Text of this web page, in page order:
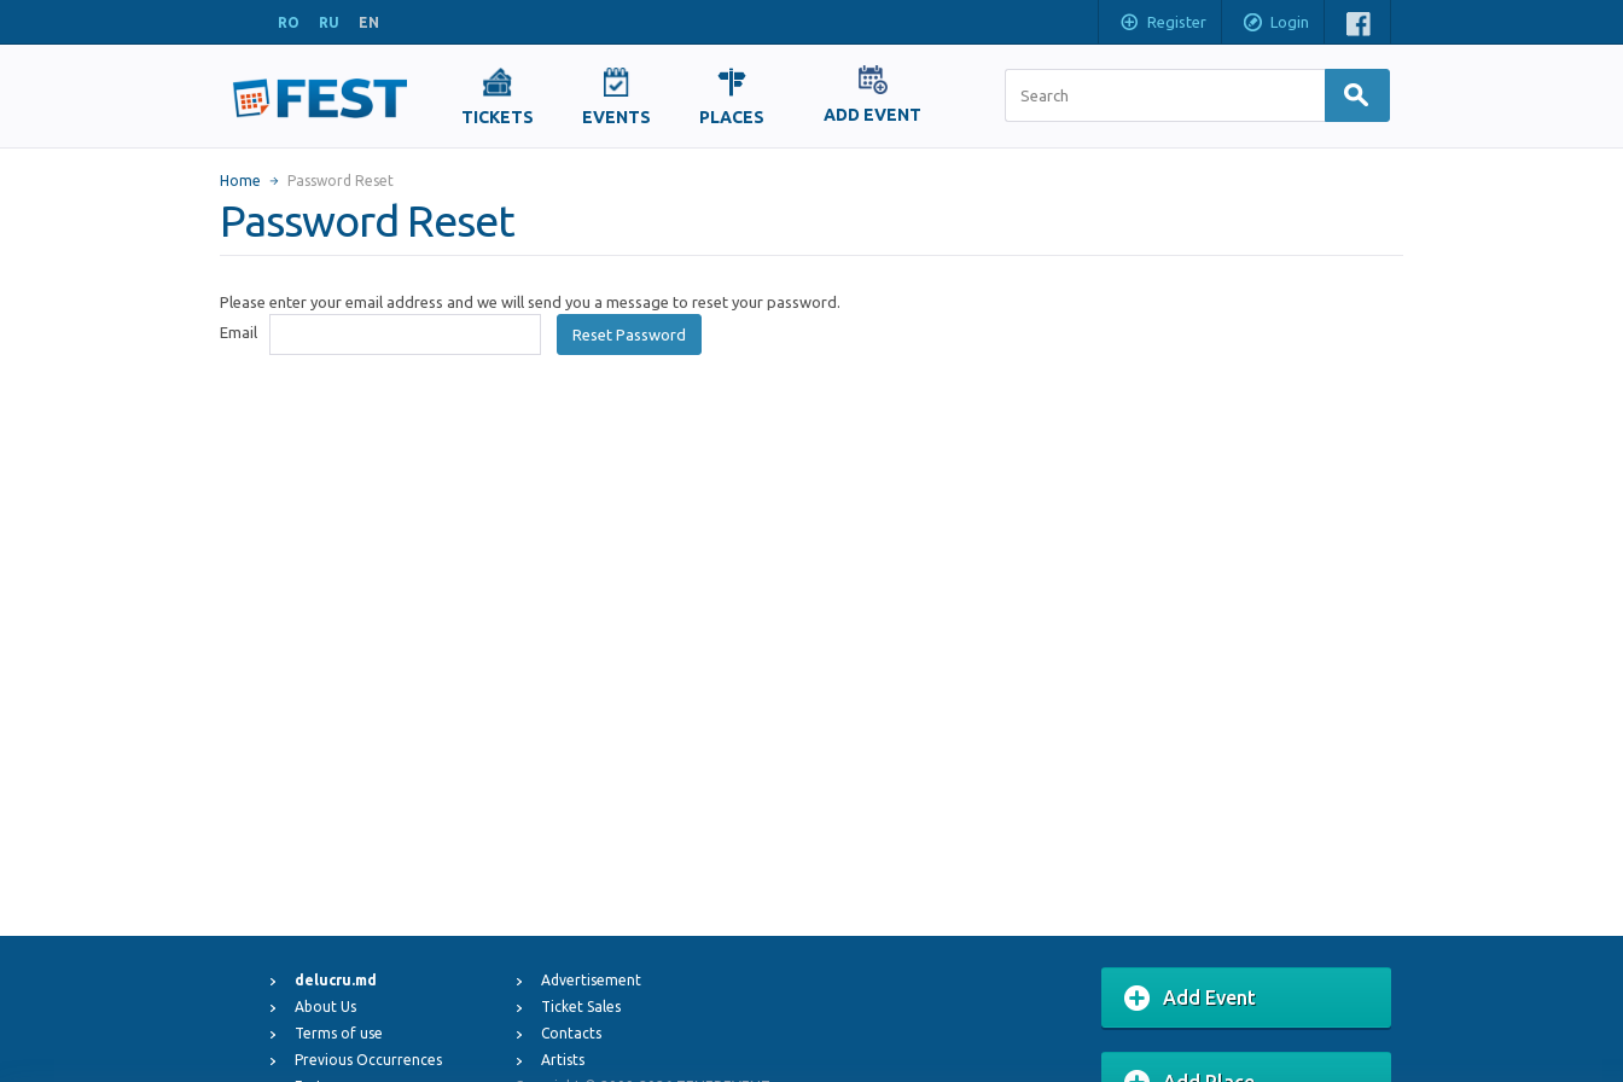
RO RU EN Register Login
TICKETS EVENTS PLACES ADD EVENT
Home Password Reset
Password Reset
Please enter your email address and we will send you a message to reset your password.
Email
Reset Password
delucru.md
About Us
Terms of use
Previous Occurrences
Advertisement
Ticket Sales
Contacts
Artists
Add Event